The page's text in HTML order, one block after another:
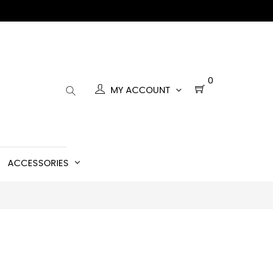
MY ACCOUNT
0
ACCESSORIES